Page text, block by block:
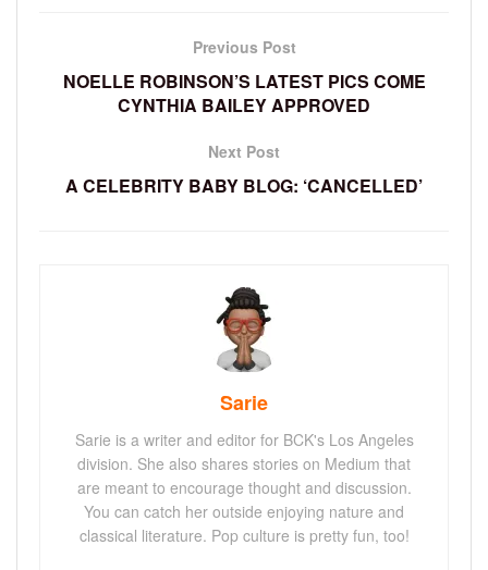
Previous Post
NOELLE ROBINSON’S LATEST PICS COME
CYNTHIA BAILEY APPROVED
Next Post
A CELEBRITY BABY BLOG: ‘CANCELLED’
Sarie
Sarie is a writer and editor for BCK's Los Angeles
division. She also shares stories on Medium that
are meant to encourage thought and discussion.
You can catch her outside enjoying nature and
classical literature. Pop culture is pretty fun, too!